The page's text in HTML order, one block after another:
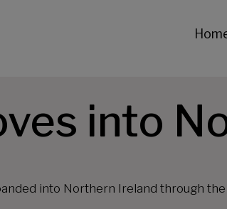
into
into Northern Ireland through